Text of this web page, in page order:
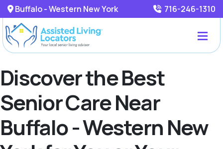
Buffalo - Western New York 716-246-1310
Discover the Best
Senior Care Near
Buffalo - Western New